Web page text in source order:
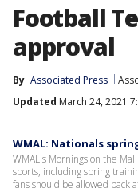
Football
approval
By Associated Press
Updated March 24, 2021
WMAL: Nationals
WMAL's Mornings on the
sports, including spring
fans should be allowed back